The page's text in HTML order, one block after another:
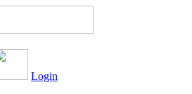
Login